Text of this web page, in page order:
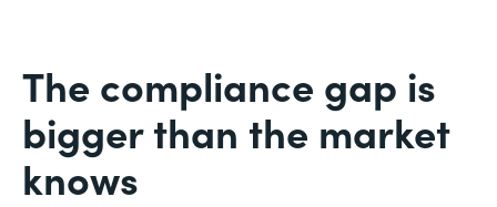
The compliance gap is
bigger than the market
knows